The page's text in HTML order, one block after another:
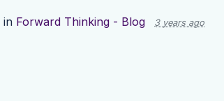
in Forward Thinking - Blog 3 years ago